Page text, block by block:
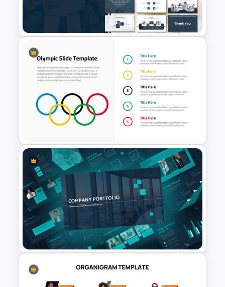
Medical Presentation
Template
Olympics Slide Template